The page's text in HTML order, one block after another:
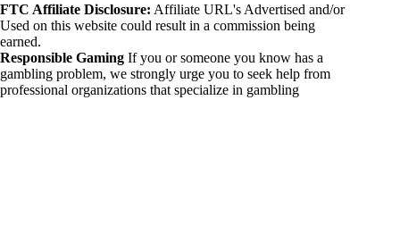
FTC Affiliate Disclosure: Affiliate URL's Advertised and/or
Used on this website could result in a commission being
earned.
Responsible Gaming If you or someone you know has a
gambling problem, we strongly urge you to seek help from
professional organizations that specialize in gambling